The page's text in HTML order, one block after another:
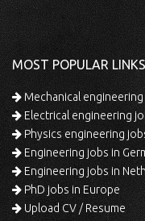
MOST POPULAR LINKS
Mechanical
Electrical engineering
Physics engineering
Engineering jobs in
Engineering jobs in
PhD jobs in Europe
Upload CV / Resume